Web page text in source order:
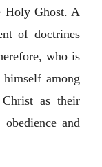
Holy Ghost. A
of doctrines
who is
among
as their
and